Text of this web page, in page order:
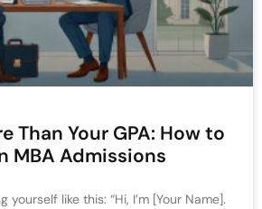
Than Your GPA: How to
MBA Admissions
yourself like this: “Hi, I’m [Your Name].